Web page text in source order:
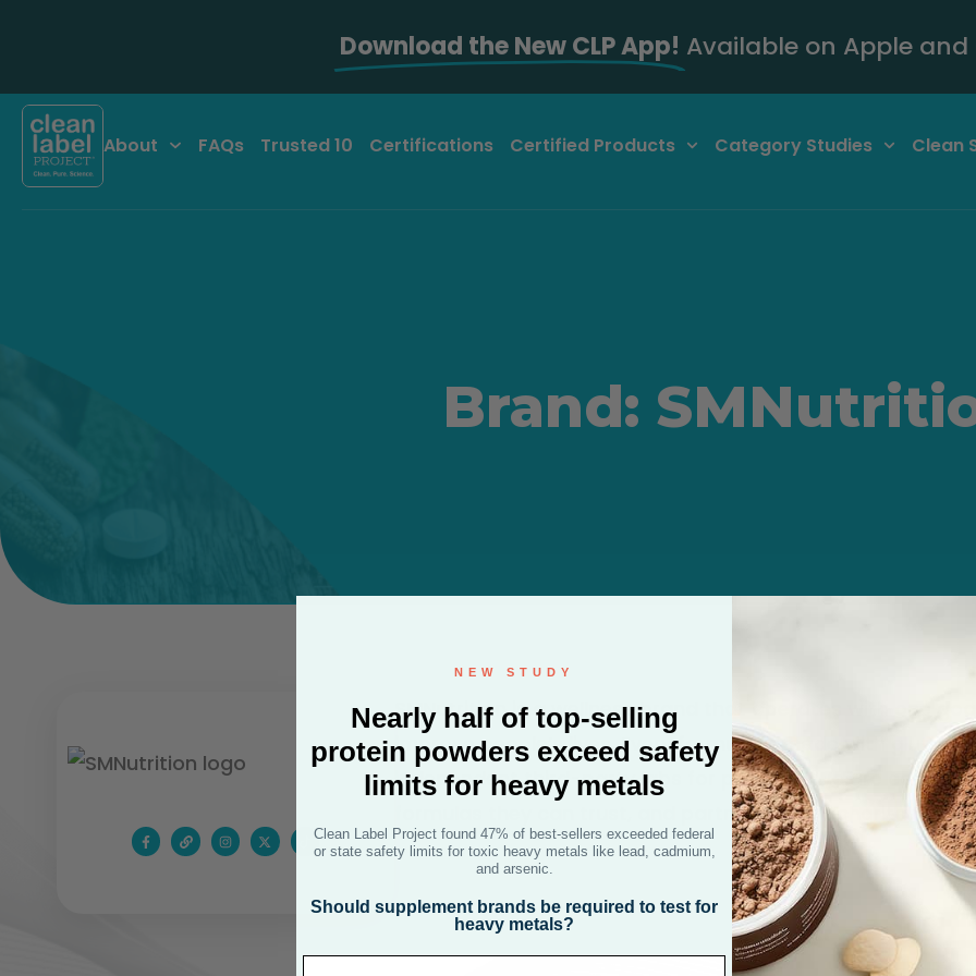
Download the New CLP App! Available on Apple and
About FAQs Trusted 10 Certifications Certified Products Category Studies Clean
Brand:
SMNutrition is a wellness brand that operates with one
improve people’s lives. Every formula is made with
independent third-party labs for potency. We are
formulas they can trust, and partnering with charitable
NEW STUDY
Nearly half of top-selling
protein powders exceed safety
limits for heavy metals
Clean Label Project found 47% of best-sellers exceeded federal
or state safety limits for toxic heavy metals like lead, cadmium,
and arsenic.
Should supplement brands be required to test for
heavy metals?